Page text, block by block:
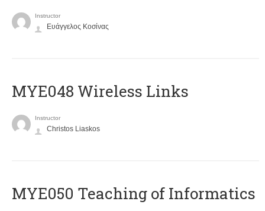
Instructor
Ευάγγελος Κοσίνας
MYE048 Wireless Links
Instructor
Christos Liaskos
MYE050 Teaching of Informatics